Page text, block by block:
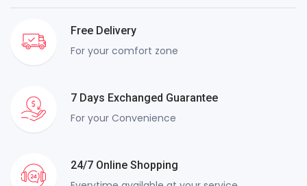
Free Delivery
For your comfort zone
7 Days Exchanged Guarantee
For your Convenience
24/7 Online Shopping